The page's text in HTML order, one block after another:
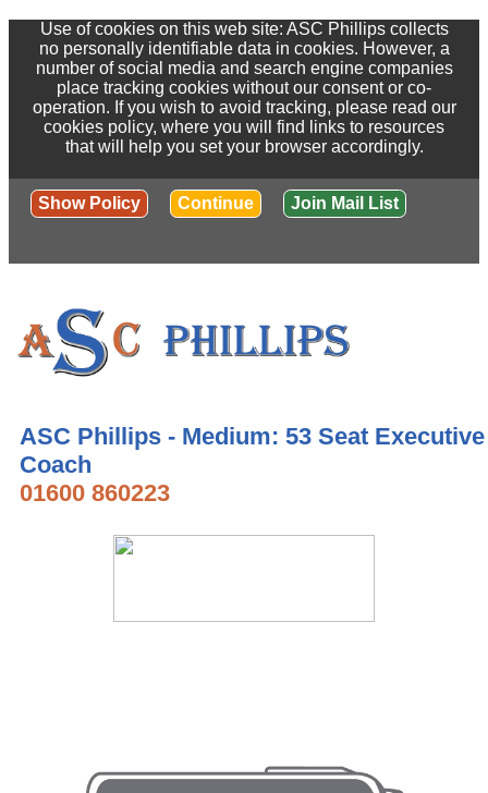
Use of cookies on this web site: ASC Phillips collects
no personally identifiable data in cookies. However, a
number of social media and search engine companies
place tracking cookies without our consent or co-
operation. If you wish to avoid tracking, please read our
cookies policy, where you will find links to resources
that will help you set your browser accordingly.
Show Policy Continue Join Mail List
ASC Phillips - Medium: 53 Seat Executive
Coach
01600 860223